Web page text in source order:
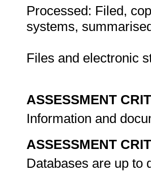
Processed: Filed,
systems,
Files and electronic
ASSESSMENT
Information and
ASSESSMENT
Databases are up to